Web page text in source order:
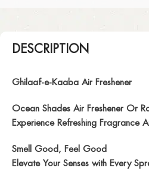
DESCRIPTION
Ghilaaf-e-Kaaba Air Freshener
Ocean Shades Air Freshener Or
Experience Refreshing Fragrance
Smell Good, Feel Good
Elevate Your Senses with Every